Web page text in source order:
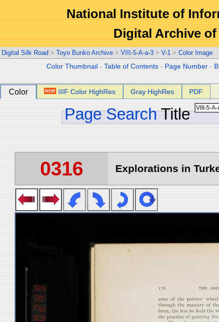
National Institute of
Digital Archive
Digital Silk Road > Toyo Bunko Archive > VIII-5-A-a-3 > V-1 > Color Image
Color Thumbnail -Table of Contents - Page Number -
Color IIIF Color HighRes Gray HighRes PDF
Page Search Title
0316 Explorations in